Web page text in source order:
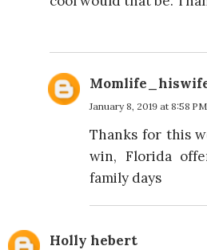
January 8, 2019 at 8:58 PM
Thanks for this
win, Florida
family days
Holly hebert